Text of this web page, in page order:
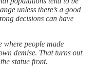
unless there’s a good
decisions can have
where people made
demise. That turns out
statue front.